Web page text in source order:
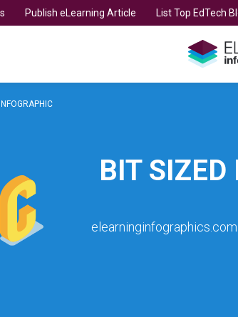
Publish eLearning Article List Top EdTech
BIT